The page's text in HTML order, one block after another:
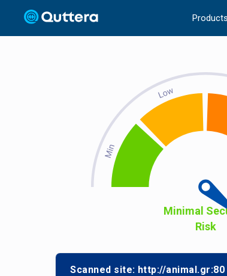
Products
Minimal
Risk
Scanned site: http://animal.gr:80